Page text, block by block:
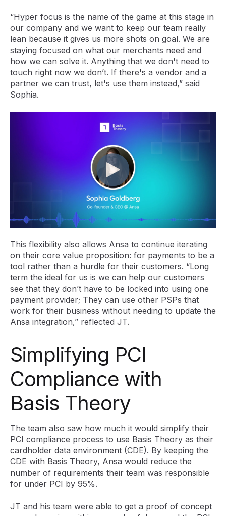
“Hyper focus is the name of the game at this stage in
our company and we want to keep our team really
lean because it gives us more shots on goal. We are
staying focused on what our merchants need and
how we can solve it. Anything that we don't need to
touch right now we don’t. If there's a vendor and a
partner we can trust, let's use them instead,” said
Sophia.
This flexibility also allows Ansa to continue iterating
on their core value proposition: for payments to be a
tool rather than a hurdle for their customers. “Long
term the ideal for us is we can help our customers
see that they don’t have to be locked into using one
payment provider; They can use other PSPs that
work for their business without needing to update the
Ansa integration,” reflected JT.
Simplifying PCI
Compliance with
Basis Theory
The team also saw how much it would simplify their
PCI compliance process to use Basis Theory as their
cardholder data environment (CDE). By keeping the
CDE with Basis Theory, Ansa would reduce the
number of requirements their team was responsible
for under PCI by 95%.
JT and his team were able to get a proof of concept